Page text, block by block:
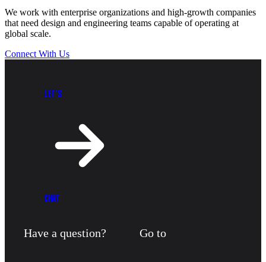
We work with enterprise organizations and high-growth companies
that need design and engineering teams capable of operating at
global scale.
Connect With Us
LET’S
CHAT
Have a question? Go to